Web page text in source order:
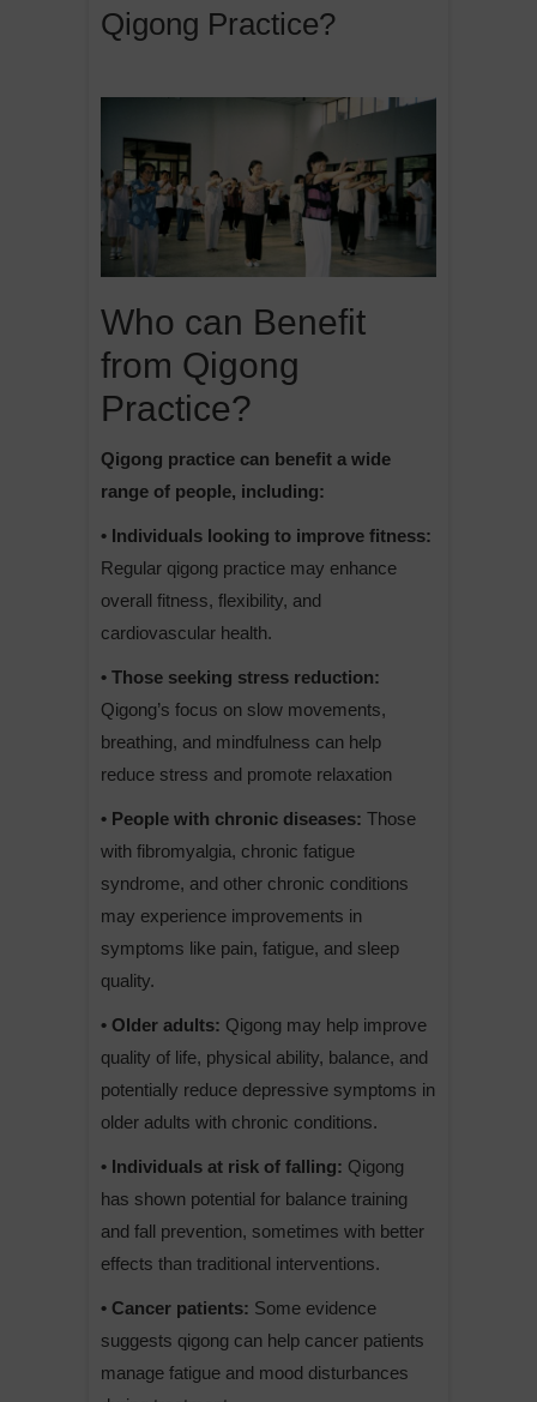
Qigong Practice?
Who can Benefit
from Qigong
Practice?
Qigong practice can benefit a wide
range of people, including:
• Individuals looking to improve fitness:
Regular qigong practice may enhance
overall fitness, flexibility, and
cardiovascular health.
• Those seeking stress reduction:
Qigong’s focus on slow movements,
breathing, and mindfulness can help
reduce stress and promote relaxation
• People with chronic diseases: Those
with fibromyalgia, chronic fatigue
syndrome, and other chronic conditions
may experience improvements in
symptoms like pain, fatigue, and sleep
quality.
• Older adults: Qigong may help improve
quality of life, physical ability, balance, and
potentially reduce depressive symptoms in
older adults with chronic conditions.
• Individuals at risk of falling: Qigong
has shown potential for balance training
and fall prevention, sometimes with better
effects than traditional interventions.
• Cancer patients: Some evidence
suggests qigong can help cancer patients
manage fatigue and mood disturbances